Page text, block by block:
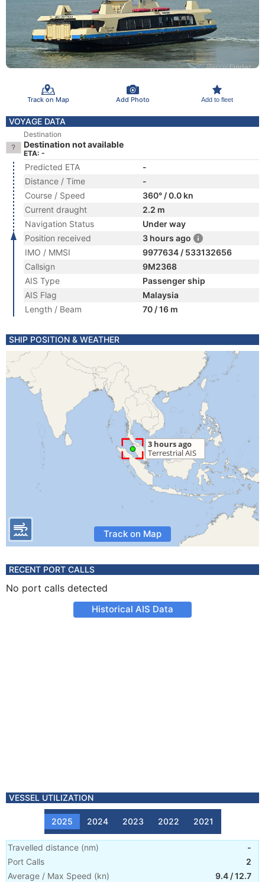
Track on Map Add Photo Add to fleet
VOYAGE DATA
Destination
Destination not available
ETA: -
Predicted ETA
-
Distance / Time
-
Course / Speed
360° / 0.0 kn
Current draught
2.2 m
Navigation Status
Under way
Position received
3 hours ago
IMO / MMSI
9977634 / 533132656
Callsign
9M2368
AIS Type
Passenger ship
AIS Flag
Malaysia
Length / Beam
70 / 16 m
SHIP POSITION & WEATHER
Track on Map
RECENT PORT CALLS
No port calls detected
Historical AIS Data
VESSEL UTILIZATION
2025 2024 2023 2022 2021
Travelled distance (nm)
-
Port Calls
2
Average / Max Speed (kn) 9.4 /12.7